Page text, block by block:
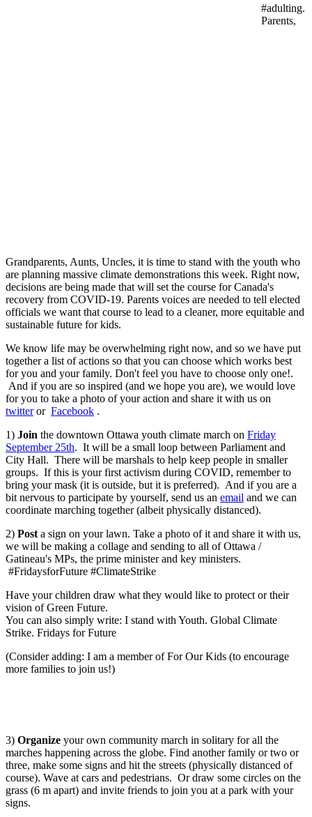
#adulting.
Parents,
Grandparents, Aunts, Uncles, it is time to stand with the youth who
are planning massive climate demonstrations this week. Right now,
decisions are being made that will set the course for Canada's
recovery from COVID-19. Parents voices are needed to tell elected
officials we want that course to lead to a cleaner, more equitable and
sustainable future for kids.
We know life may be overwhelming right now, and so we have put
together a list of actions so that you can choose which works best
for you and your family. Don't feel you have to choose only one!.
And if you are so inspired (and we hope you are), we would love
for you to take a photo of your action and share it with us on
twitteror Facebook .
1) Join the downtown Ottawa youth climate march on Friday
September 25th. It will be a small loop between Parliament and
City Hall. There will be marshals to help keep people in smaller
groups. If this is your first activism during COVID, remember to
bring your mask (it is outside, but it is preferred). And if you are a
bit nervous to participate by yourself, send us an email and we can
coordinate marching together (albeit physically distanced).
2) Post a sign on your lawn. Take a photo of it and share it with us,
we will be making a collage and sending to all of Ottawa /
Gatineau's MPs, the prime minister and key ministers.
#FridaysforFuture #ClimateStrike
Have your children draw what they would like to protect or their
vision of Green Future.
You can also simply write: I stand with Youth. Global Climate
Strike. Fridays for Future
(Consider adding: I am a member of For Our Kids (to encourage
more families to join us!)
3) Organize your own community march in solitary for all the
marches happening across the globe. Find another family or two or
three, make some signs and hit the streets (physically distanced of
course). Wave at cars and pedestrians. Or draw some circles on the
grass (6 m apart) and invite friends to join you at a park with your
signs.